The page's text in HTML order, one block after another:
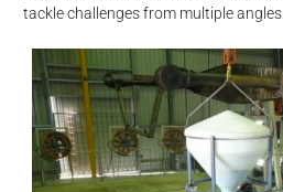
tackle challenges from multiple angles.